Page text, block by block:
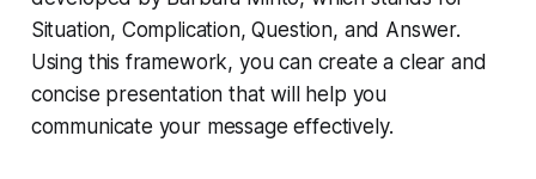
Situation, Complication, Question, and Answer.
Using this framework, you can create a clear and
concise presentation that will help you
communicate your message effectively.